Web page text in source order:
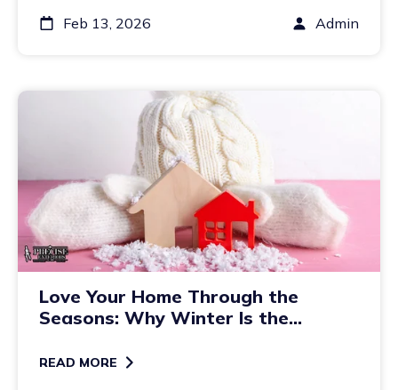
Feb 13, 2026 Admin
Love Your Home Through the
Seasons: Why Winter Is the
Updates
READ MORE